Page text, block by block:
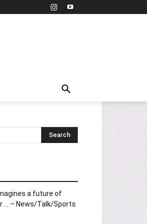
a future of
… – News/Talk/Sports